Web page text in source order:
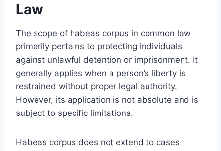
Law
The scope of habeas corpus in common law
primarily pertains to protecting individuals
against unlawful detention or imprisonment. It
generally applies when a person’s liberty is
restrained without proper legal authority.
However, its application is not absolute and is
subject to specific limitations.
Habeas corpus does not extend to cases